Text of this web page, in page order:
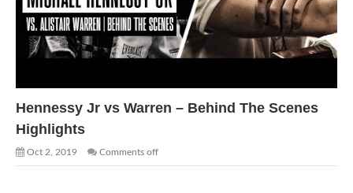
Hennessy Jr vs Warren – Behind The Scenes
Highlights
Oct 2, 2019 Comments off